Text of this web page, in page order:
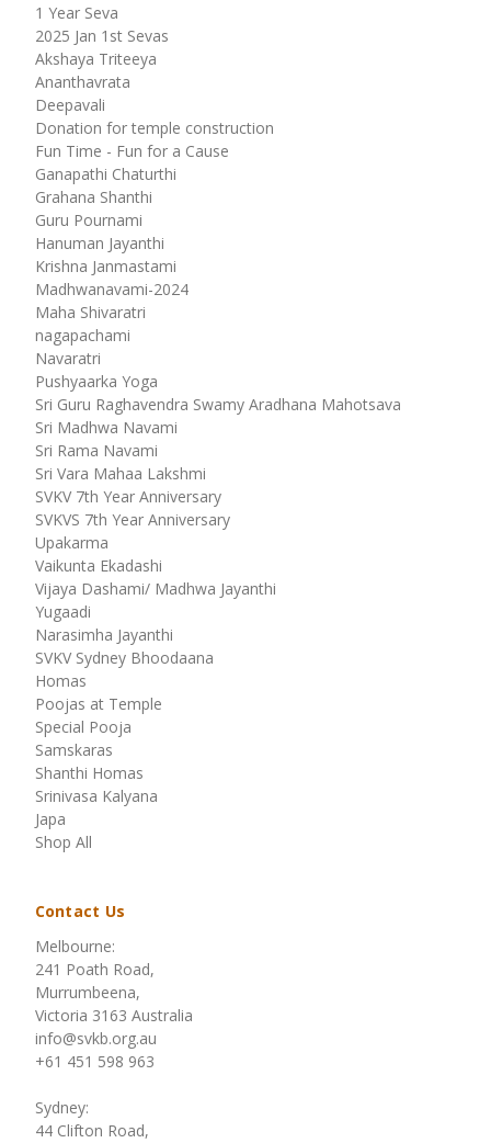
1 Year Seva
2025 Jan 1st Sevas
Akshaya Triteeya
Ananthavrata
Deepavali
Donation for temple construction
Fun Time - Fun for a Cause
Ganapathi Chaturthi
Grahana Shanthi
Guru Pournami
Hanuman Jayanthi
Krishna Janmastami
Madhwanavami-2024
Maha Shivaratri
nagapachami
Navaratri
Pushyaarka Yoga
Sri Guru Raghavendra Swamy Aradhana Mahotsava
Sri Madhwa Navami
Sri Rama Navami
Sri Vara Mahaa Lakshmi
SVKV 7th Year Anniversary
SVKVS 7th Year Anniversary
Upakarma
Vaikunta Ekadashi
Vijaya Dashami/ Madhwa Jayanthi
Yugaadi
Narasimha Jayanthi
SVKV Sydney Bhoodaana
Homas
Poojas at Temple
Special Pooja
Samskaras
Shanthi Homas
Srinivasa Kalyana
Japa
Shop All
Contact Us
Melbourne:
241 Poath Road,
Murrumbeena,
Victoria 3163 Australia
info@svkb.org.au
+61 451 598 963
Sydney:
44 Clifton Road,